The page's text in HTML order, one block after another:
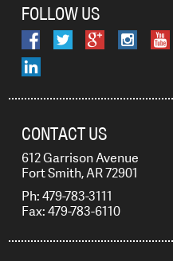
FOLLOW US
CONTACT US
612 Garrison Avenue
Fort Smith, AR 72901
Ph: 479-783-3111
Fax: 479-783-6110